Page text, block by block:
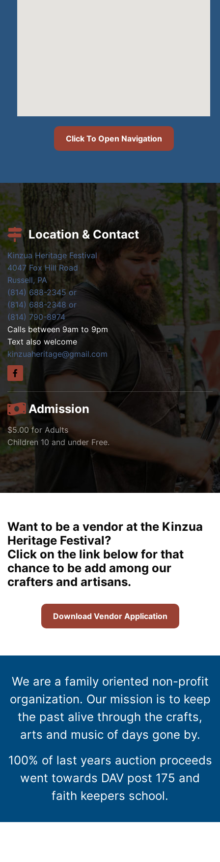
Click To Open Navigation
Location & Contact
Kinzua Heritage Festival
4047 Fox Hill Road
Russell, PA
(814) 688-2345 or
(814) 688-2348 or
(814) 790-8974
Calls between 9am to 9pm
Text also welcome
kinzuaheritage@gmail.com
Admission
$5.00 for Adults
Children 10 and under Free.
Want to be a vendor at the Kinzua
Heritage Festival?
Click on the link below for that
chance to be add among our
crafters and artisans.
Download Vendor Application
We are a family oriented non-profit
organization. Our mission is to keep
the past alive through the crafts,
arts and music of days gone by.
100% of last years auction proceeds
went towards DAV post 175 and
faith keepers school.